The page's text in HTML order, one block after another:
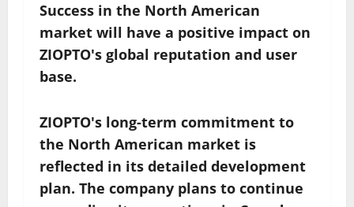
Success in the North American
market will have a positive impact on
ZIOPTO's global reputation and user
base.
ZIOPTO's long-term commitment to
the North American market is
reflected in its detailed development
plan. The company plans to continue